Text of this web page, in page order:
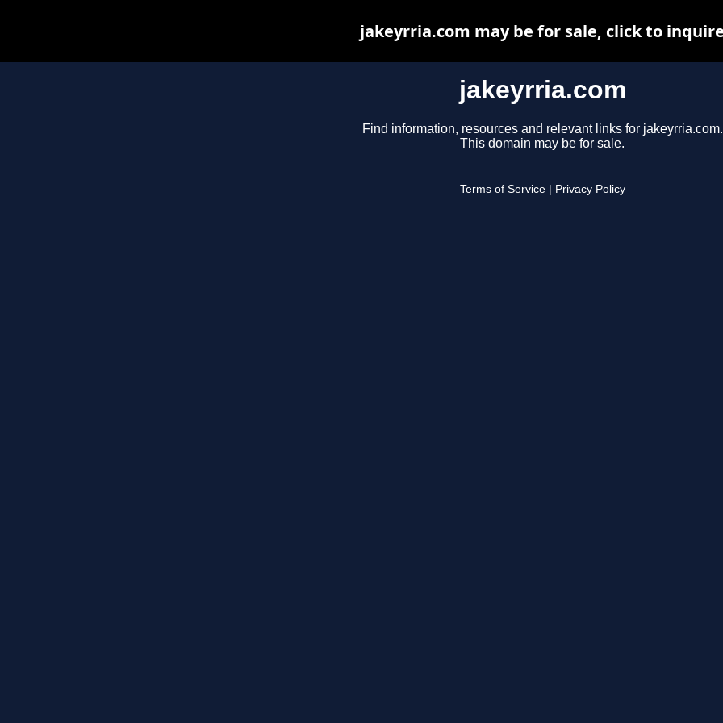
jakeyrria.com
Find information, resources and relevant links for jakeyrria.com.
This domain may be for sale.
Terms of Service Privacy Policy
jakeyrria.com may be for sale, click to